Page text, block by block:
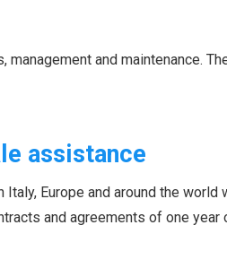
management and maintenance.
assistance
Italy, Europe and around the
and agreements of one year